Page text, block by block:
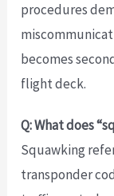
procedures
becomes
flight deck.
Q: What does
Squawking
transponder